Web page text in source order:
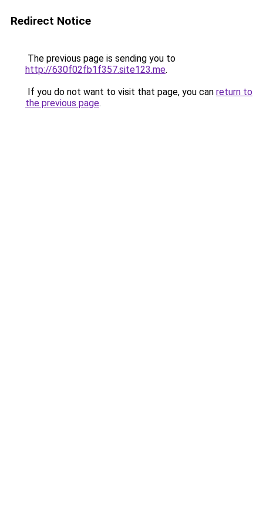
Redirect Notice
The previous page is sending you to
http://630f02fb1f357.site123.me.
If you do not want to visit that page, you can return to
the previous page.